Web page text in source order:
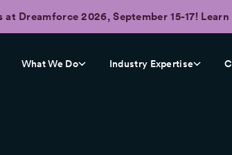
at Dreamforce 2026, September 15-17! Learn
What We Do Industry Expertise